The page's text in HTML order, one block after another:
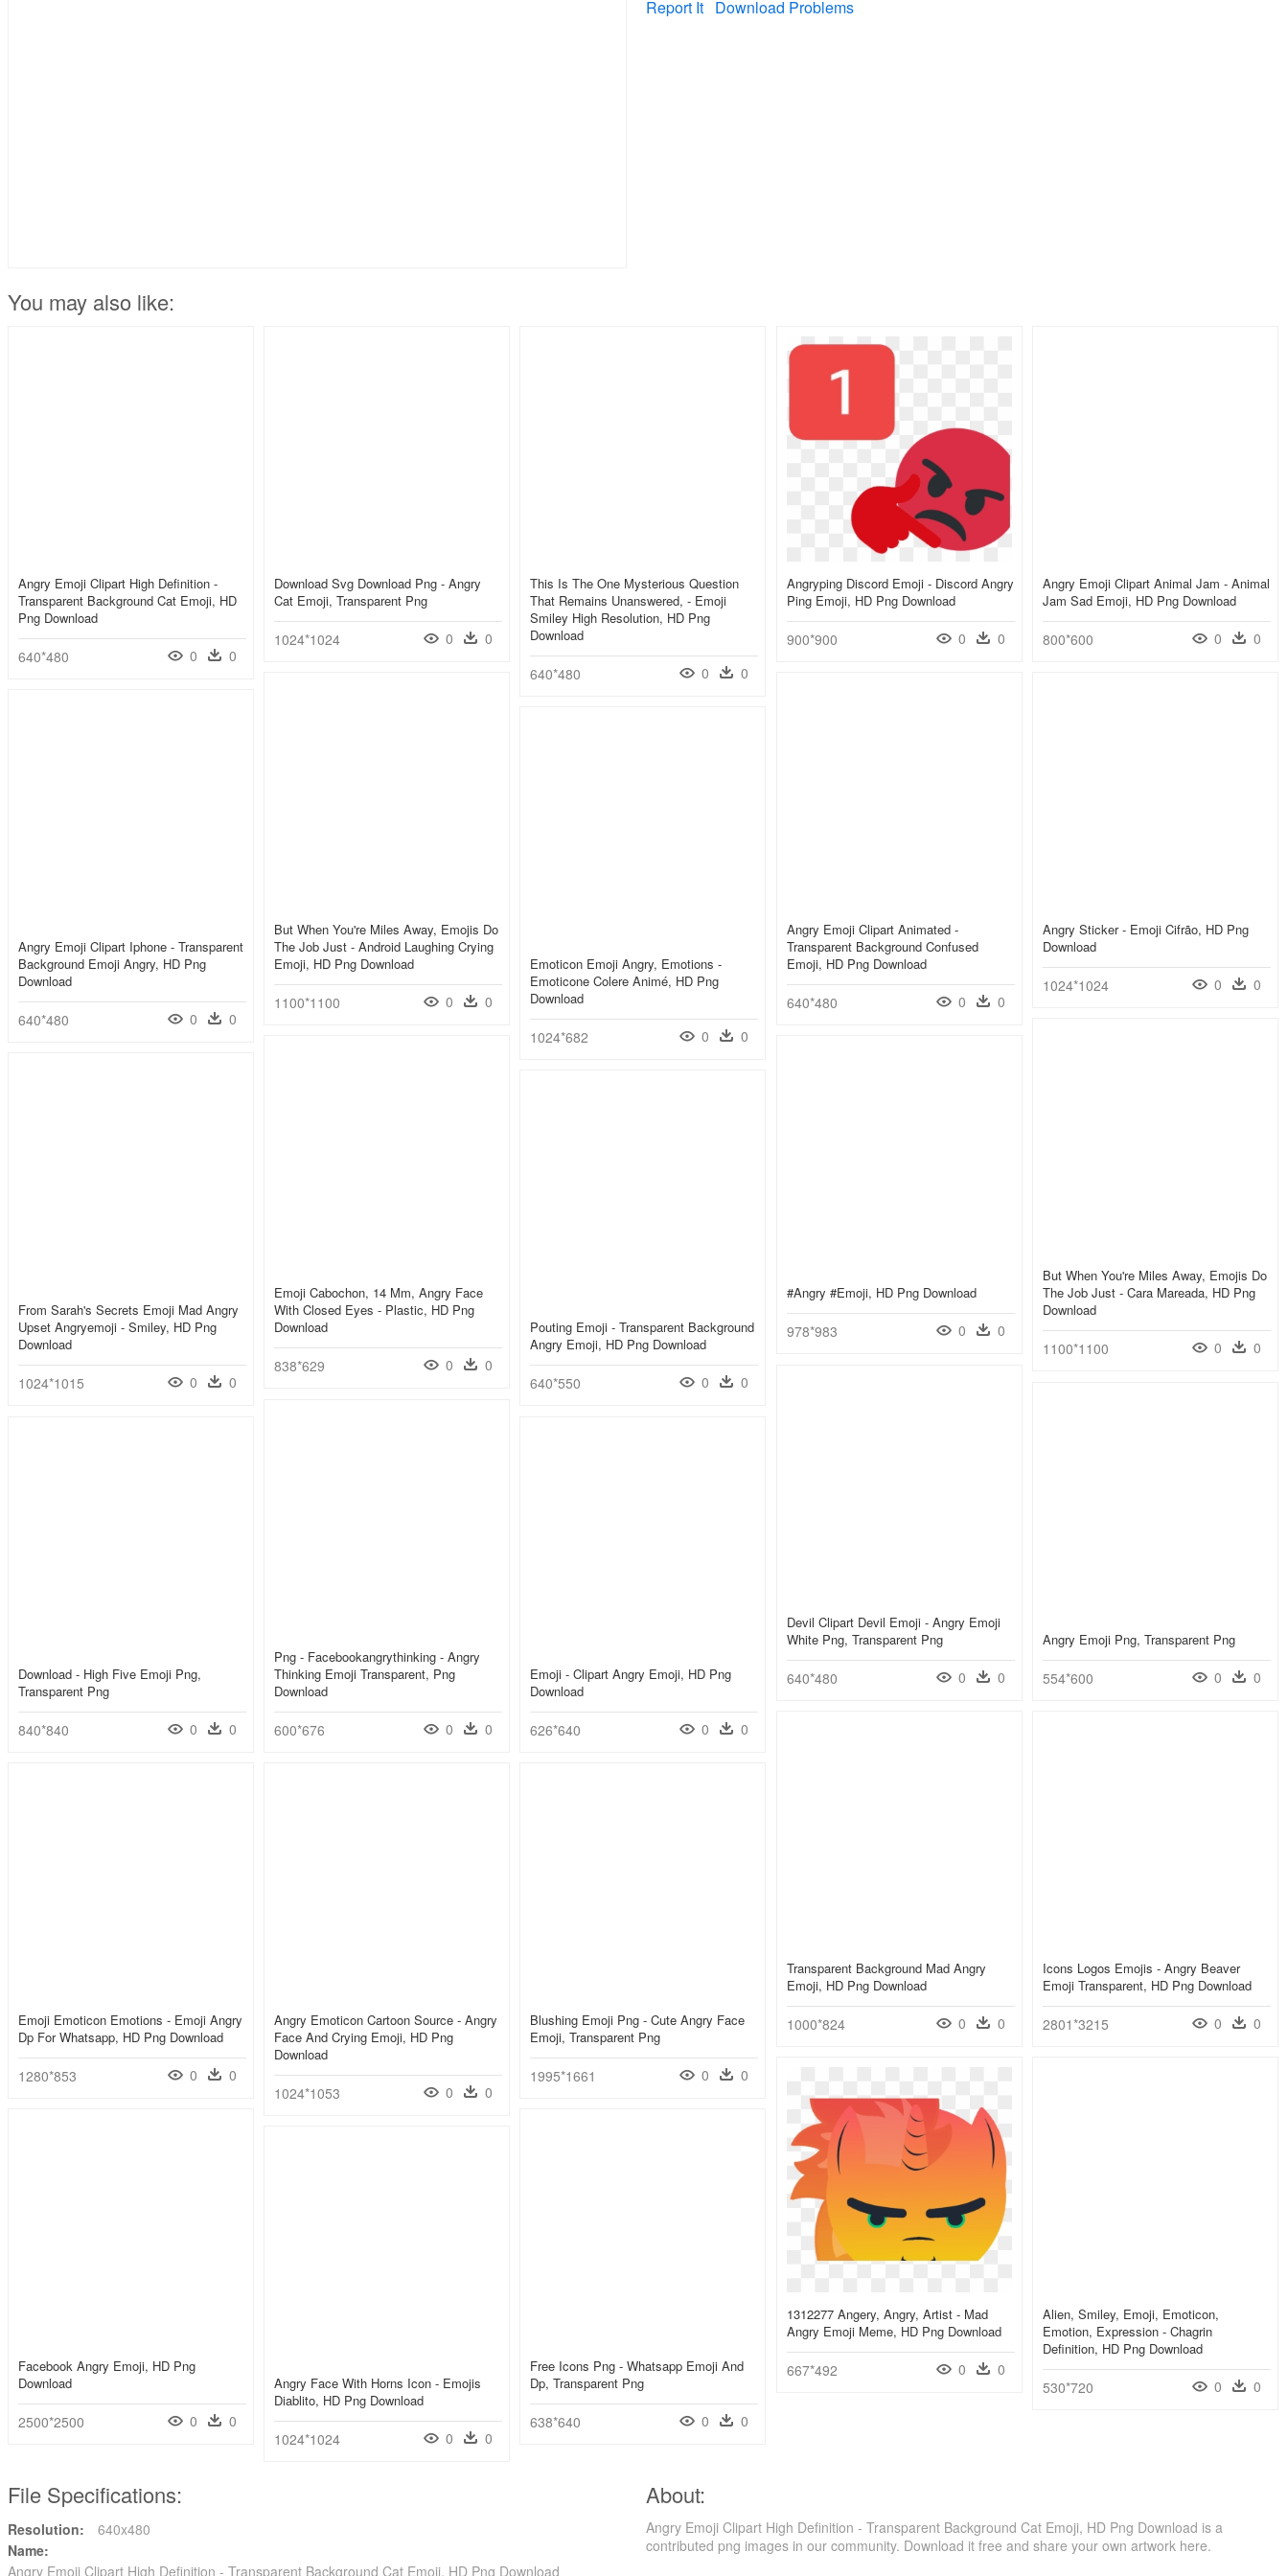
Report It Download Problems
You may also like:
Angry Emoji Clipart High Definition -
Transparent Background Cat Emoji, HD
Png Download
640*480 0 0
Download Svg Download Png - Angry
Cat Emoji, Transparent Png
1024*1024 0 0
This Is The One Mysterious Question
That Remains Unanswered, - Emoji
Smiley High Resolution, HD Png
Download
640*480 0 0
Angryping Discord Emoji - Discord Angry
Ping Emoji, HD Png Download
900*900 0 0
Angry Emoji Clipart Animal Jam - Animal
Jam Sad Emoji, HD Png Download
800*600 0 0
But When You're Miles Away, Emojis Do
The Job Just - Android Laughing Crying
Emoji, HD Png Download
1100*1100 0 0
Angry Emoji Clipart Animated -
Transparent Background Confused
Emoji, HD Png Download
640*480 0 0
Angry Sticker - Emoji Cifrão, HD Png
Download
1024*1024 0 0
Angry Emoji Clipart Iphone - Transparent
Background Emoji Angry, HD Png
Download
640*480 0 0
Emoticon Emoji Angry, Emotions -
Emoticone Colere Animé, HD Png
Download
1024*682 0 0
But When You're Miles Away, Emojis Do
The Job Just - Cara Mareada, HD Png
Download
1100*1100 0 0
Emoji Cabochon, 14 Mm, Angry Face
With Closed Eyes - Plastic, HD Png
Download
838*629 0 0
#angry #emoji, HD Png Download
978*983 0 0
From Sarah's Secrets Emoji Mad Angry
Upset Angryemoji - Smiley, HD Png
Download
1024*1015 0 0
Pouting Emoji - Transparent Background
Angry Emoji, HD Png Download
640*550 0 0
Devil Clipart Devil Emoji - Angry Emoji
White Png, Transparent Png
640*480 0 0
Angry Emoji Png, Transparent Png
554*600 0 0
Png - Facebookangrythinking - Angry
Thinking Emoji Transparent, Png
Download
600*676 0 0
Download - High Five Emoji Png,
Transparent Png
840*840 0 0
Emoji - Clipart Angry Emoji, HD Png
Download
626*640 0 0
Transparent Background Mad Angry
Emoji, HD Png Download
1000*824 0 0
Icons Logos Emojis - Angry Beaver
Emoji Transparent, HD Png Download
2801*3215 0 0
Emoji Emoticon Emotions - Emoji Angry
Dp For Whatsapp, HD Png Download
1280*853 0 0
Angry Emoticon Cartoon Source - Angry
Face And Crying Emoji, HD Png
Download
1024*1053 0 0
Blushing Emoji Png - Cute Angry Face
Emoji, Transparent Png
1995*1661 0 0
1312277 Angery, Angry, Artist - Mad
Angry Emoji Meme, HD Png Download
667*492 0 0
Alien, Smiley, Emoji, Emoticon,
Emotion, Expression - Chagrin
Definition, HD Png Download
530*720 0 0
Facebook Angry Emoji, HD Png
Download
2500*2500 0 0
Free Icons Png - Whatsapp Emoji And
Dp, Transparent Png
638*640 0 0
Angry Face With Horns Icon - Emojis
Diablito, HD Png Download
1024*1024 0 0
File Specifications:
Resolution:
640x480
Name:
Angry Emoji Clipart High Definition - Transparent Background Cat Emoji, HD Png Download
About:
Angry Emoji Clipart High Definition - Transparent Background Cat Emoji, HD Png Download is a
contributed png images in our community. Download it free and share your own artwork here.